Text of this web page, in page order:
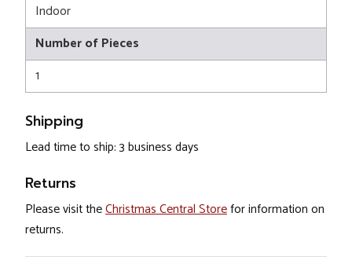
Indoor
Number of Pieces
1
Shipping
Lead time to ship: 3 business days
Returns
Please visit theChristmas Central Storefor information on
returns.